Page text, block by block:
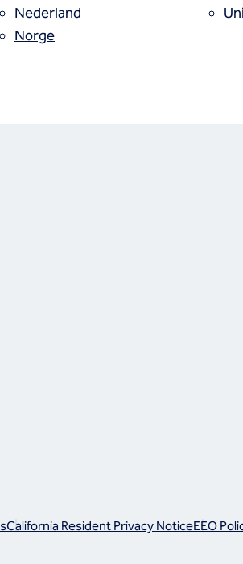
Nederland
Norge
California Resident Privacy NoticeEEO